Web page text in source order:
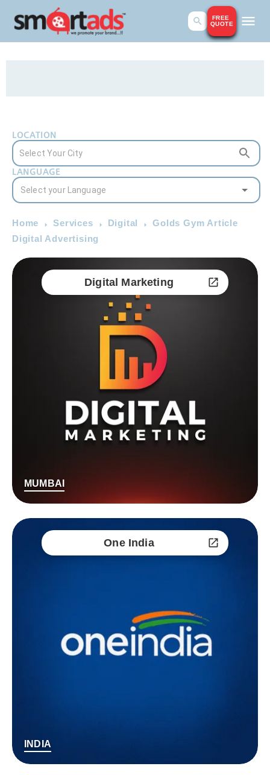
FREE
QUOTE
LOCATION
LANGUAGE
Home Services Digital
Golds Gym Article
Digital Advertising
Digital Marketing
MUMBAI
One India
INDIA